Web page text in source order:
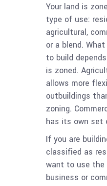
Your land is
type of use:
agricultural,
or a blend.
to build
is zoned.
allows more
outbuildings
zoning.
has its own set
If you are
classified as
want to use the
business or